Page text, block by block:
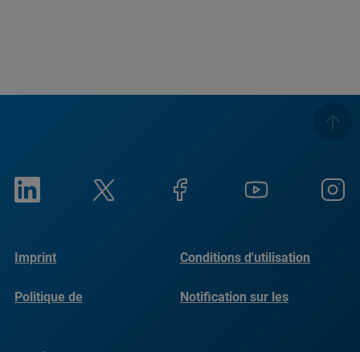
Imprint Conditions d'utilisation
Politique de
Notification sur les